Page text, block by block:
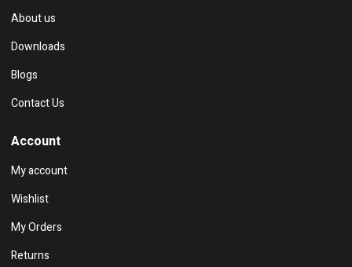
About us
Downloads
Blogs
Contact Us
Account
My account
Wishlist
My Orders
Returns